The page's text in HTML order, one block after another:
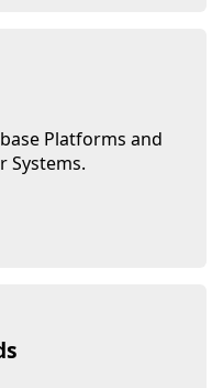
Platforms and
Systems.